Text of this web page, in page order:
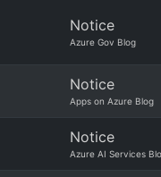
Notice
Azure Gov Blog
Notice
Apps on Azure Blog
Notice
Azure AI Services